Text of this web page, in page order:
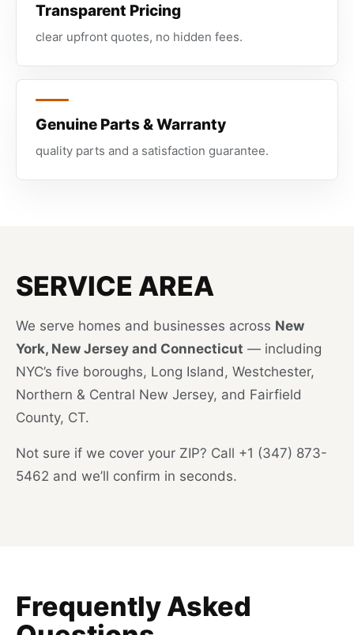
Transparent Pricing
clear upfront quotes, no hidden fees.
Genuine Parts & Warranty
quality parts and a satisfaction guarantee.
SERVICE AREA
We serve homes and businesses across New
York, New Jersey and Connecticut — including
NYC’s five boroughs, Long Island, Westchester,
Northern & Central New Jersey, and Fairfield
County, CT.
Not sure if we cover your ZIP? Call +1 (347) 873-
5462 and we’ll confirm in seconds.
Frequently Asked